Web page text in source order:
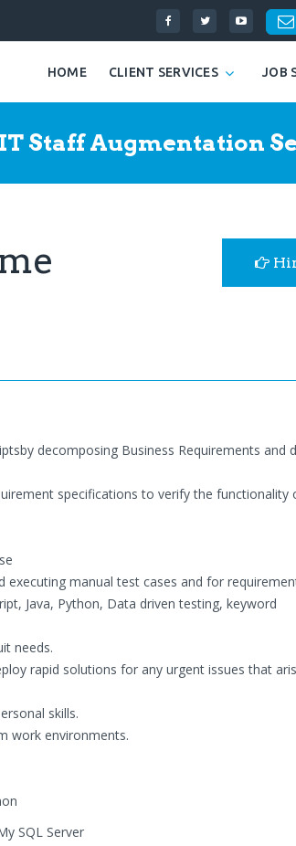
HOME CLIENT SERVICES JOB
Staff Augmentation
decomposing Business Requirements and
specifications to verify the functionality
manual test cases and for
Java, Python, Data driven testing, keyword
needs.
rapid solutions for any urgent issues that
skills.
work environments.
SQL Server